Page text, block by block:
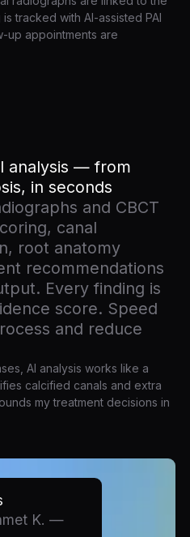
tracked with AI-assisted PAI
up appointments are
analysis — from
in seconds
and CBCT
canal
root anatomy
recommendations
Every finding is
score. Speed
and reduce
AI analysis works like a
calcified canals and extra
my treatment decisions in
K. —